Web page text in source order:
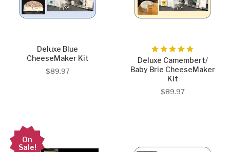
Deluxe Blue
CheeseMaker Kit
$89.97
Deluxe Camembert/
Baby Brie CheeseMaker
Kit
$89.97
On
Sale!